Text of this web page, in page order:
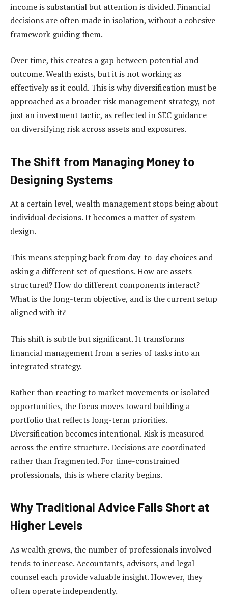
income is substantial but attention is divided. Financial
decisions are often made in isolation, without a cohesive
framework guiding them.
Over time, this creates a gap between potential and
outcome. Wealth exists, but it is not working as
effectively as it could. This is why diversification must be
approached as a broader risk management strategy, not
just an investment tactic, as reflected in SEC guidance
on diversifying risk across assets and exposures.
The Shift from Managing Money to
Designing Systems
At a certain level, wealth management stops being about
individual decisions. It becomes a matter of system
design.
This means stepping back from day-to-day choices and
asking a different set of questions. How are assets
structured? How do different components interact?
What is the long-term objective, and is the current setup
aligned with it?
This shift is subtle but significant. It transforms
financial management from a series of tasks into an
integrated strategy.
Rather than reacting to market movements or isolated
opportunities, the focus moves toward building a
portfolio that reflects long-term priorities.
Diversification becomes intentional. Risk is measured
across the entire structure. Decisions are coordinated
rather than fragmented. For time-constrained
professionals, this is where clarity begins.
Why Traditional Advice Falls Short at
Higher Levels
As wealth grows, the number of professionals involved
tends to increase. Accountants, advisors, and legal
counsel each provide valuable insight. However, they
often operate independently.